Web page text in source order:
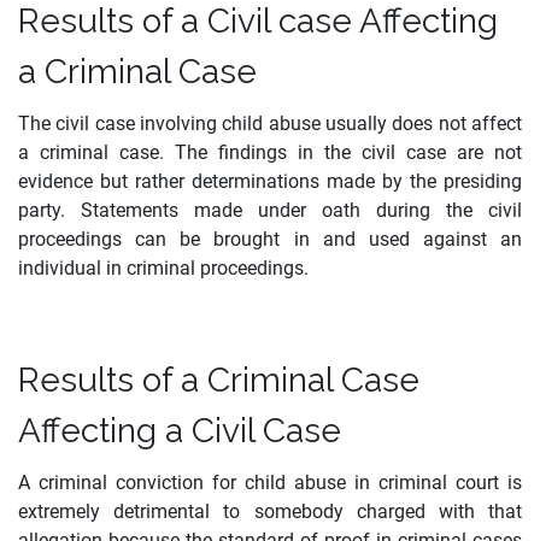
Results of a Civil case Affecting
a Criminal Case
The civil case involving child abuse usually does not affect
a criminal case. The findings in the civil case are not
evidence but rather determinations made by the presiding
party. Statements made under oath during the civil
proceedings can be brought in and used against an
individual in criminal proceedings.
Results of a Criminal Case
Affecting a Civil Case
A criminal conviction for child abuse in criminal court is
extremely detrimental to somebody charged with that